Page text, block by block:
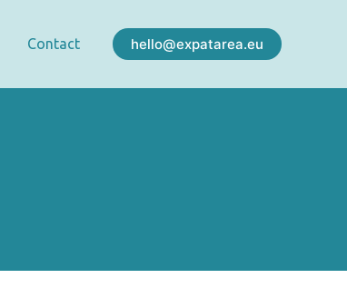
Contact hello@expatarea.eu